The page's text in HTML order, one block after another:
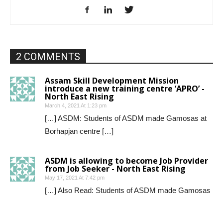
2 COMMENTS
Assam Skill Development Mission
introduce a new training centre ‘APRO’ -
North East Rising
March 4, 2021 At 1:23 pm
[…] ASDM: Students of ASDM made Gamosas at
Borhapjan centre […]
ASDM is allowing to become Job Provider
from Job Seeker - North East Rising
May 17, 2021 At 7:42 pm
[…] Also Read: Students of ASDM made Gamosas